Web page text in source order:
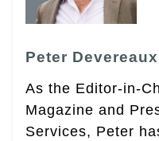
Peter Devereaux
As the Editor-in-
Magazine and
Services, Peter